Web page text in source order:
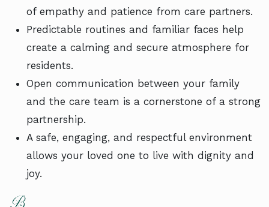
of empathy and patience from care partners.
Predictable routines and familiar faces help
create a calming and secure atmosphere for
residents.
Open communication between your family
and the care team is a cornerstone of a strong
partnership.
A safe, engaging, and respectful environment
allows your loved one to live with dignity and
joy.